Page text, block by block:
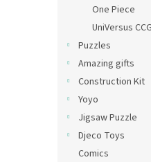
One Piece
UniVersus CCG
Puzzles
Amazing gifts
Construction Kit
Yoyo
Jigsaw Puzzle
Djeco Toys
Comics